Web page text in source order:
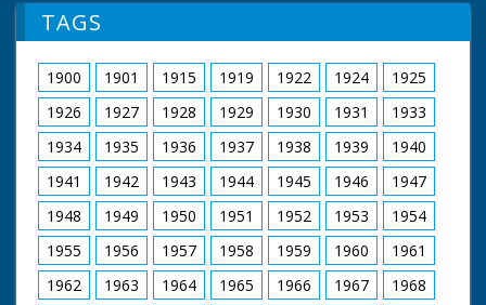
TAGS
1900 1901 1915 1919 1922 1924
1925
1926
1927 1928 1929 1930 1931
1933
1934
1935 1936 1937 1938 1939
1940
1941
1942 1943 1944 1945 1946
1947
1948
1949 1950 1951 1952 1953
1954
1955
1956 1957 1958 1959 1960
1961
1962
1963 1964 1965 1966 1967
1968